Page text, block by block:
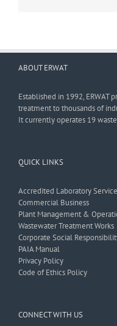
ABOUT ERWAT
Established in 1992, ERWAT
treatment to thousands of
It currently operates 19
QUICK LINKS
Accredited Laboratory
Commercial Business
Plant Management &
Wastewater Treatment Works
Corporate Social
PAIA Manual
Privacy Policy
Code of Ethics Policy
CONNECT WITH US